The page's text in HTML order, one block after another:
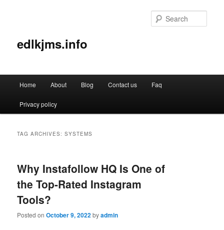
edlkjms.info
Skip
to
Skip
to
Home About Blog Contact us Faq
Privacy policy
TAG ARCHIVES:SYSTEMS
Why Instafollow HQ Is One of
the Top-Rated Instagram
Tools?
Posted onOctober 9, 2022byadmin